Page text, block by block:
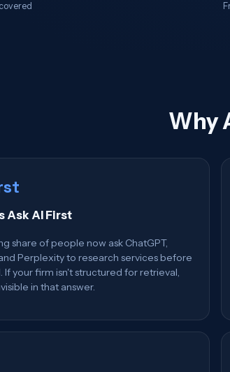
Why
Ask AI First
share of people now ask ChatGPT,
Perplexity to research services before
If your firm isn't structured for retrieval,
in that answer.